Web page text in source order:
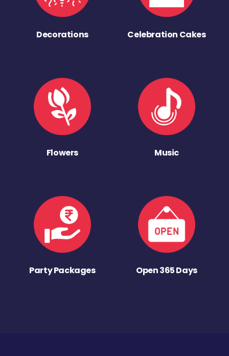
Decorations Celebration Cakes
Flowers Music
Party Packages Open 365 Days